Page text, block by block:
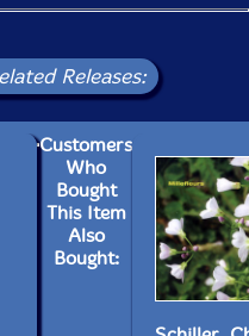
Releases:
Customers
Who
Bought
This Item
Also
Bought: